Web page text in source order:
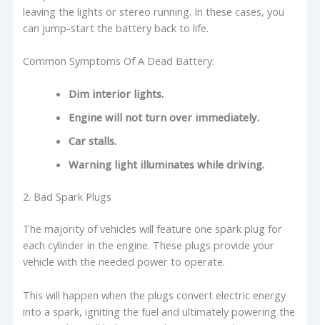
leaving the lights or stereo running. In these cases, you
can jump-start the battery back to life.
Common Symptoms Of A Dead Battery:
Dim interior lights.
Engine will not turn over immediately.
Car stalls.
Warning light illuminates while driving.
2. Bad Spark Plugs
The majority of vehicles will feature one spark plug for
each cylinder in the engine. These plugs provide your
vehicle with the needed power to operate.
This will happen when the plugs convert electric energy
into a spark, igniting the fuel and ultimately powering the